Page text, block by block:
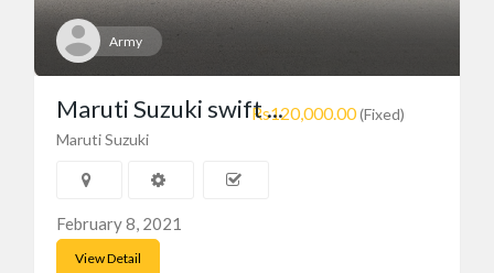
Army
Rs120,000.00(Fixed)
Maruti Suzuki swift ...
Maruti Suzuki
February 8, 2021
View Detail